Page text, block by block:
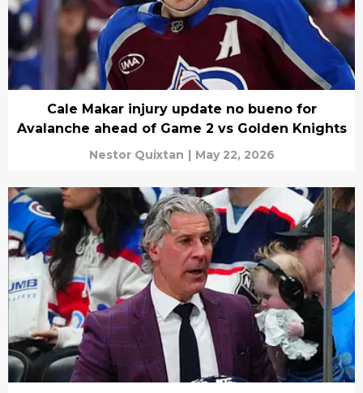
Cale Makar injury update no bueno for
Avalanche ahead of Game 2 vs Golden Knights
Nestor Quixtan | May 22, 2026